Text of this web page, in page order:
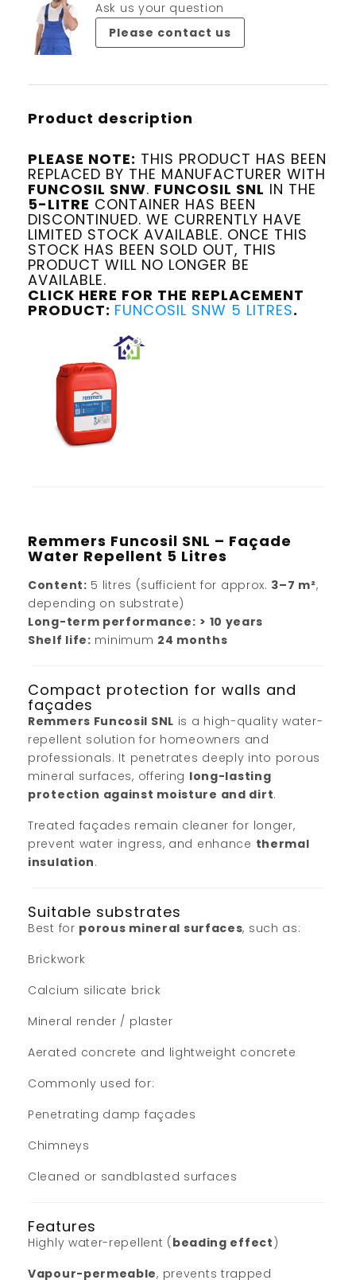
Ask us your question
Please contact us
Product description
PLEASE NOTE: THIS PRODUCT HAS BEEN
REPLACED BY THE MANUFACTURER WITH
FUNCOSIL SNW. FUNCOSIL SNL IN THE
5-LITRE CONTAINER HAS BEEN
DISCONTINUED. WE CURRENTLY HAVE
LIMITED STOCK AVAILABLE. ONCE THIS
STOCK HAS BEEN SOLD OUT, THIS
PRODUCT WILL NO LONGER BE
AVAILABLE.
CLICK HERE FOR THE REPLACEMENT
PRODUCT: FUNCOSIL SNW 5 LITRES.
Remmers Funcosil SNL – Façade
Water Repellent 5 Litres
Content: 5 litres (sufficient for approx. 3–7 m²,
depending on substrate)
Long-term performance: > 10 years
Shelf life: minimum 24 months
Compact protection for walls and
façades
Remmers Funcosil SNL is a high-quality water-
repellent solution for homeowners and
professionals. It penetrates deeply into porous
mineral surfaces, offering long-lasting
protection against moisture and dirt.
Treated façades remain cleaner for longer,
prevent water ingress, and enhance thermal
insulation.
Suitable substrates
Best for porous mineral surfaces, such as:
Brickwork
Calcium silicate brick
Mineral render / plaster
Aerated concrete and lightweight concrete
Commonly used for:
Penetrating damp façades
Chimneys
Cleaned or sandblasted surfaces
Features
Highly water-repellent ( beading effect )
Vapour-permeable, prevents trapped